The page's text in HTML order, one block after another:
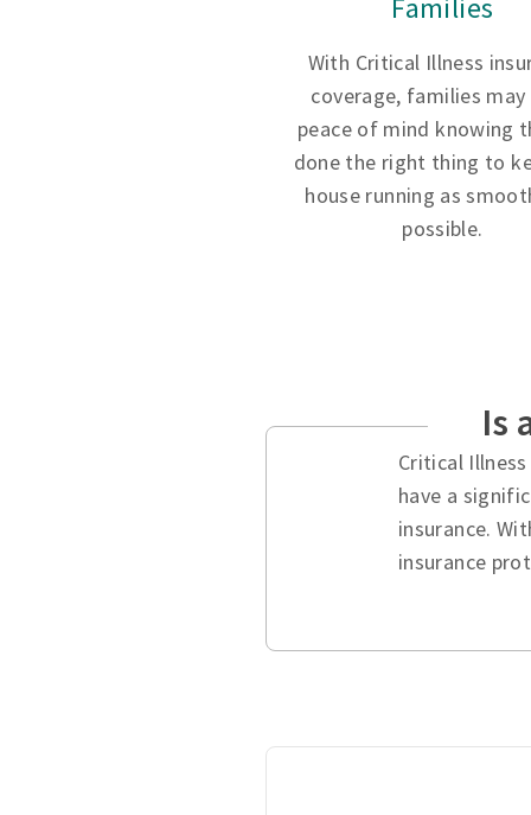
Families
With Critical Illness
coverage, families may
peace of mind knowing
done the right thing to
house running as
possible.
Is
Critical
have a
insurance.
insurance